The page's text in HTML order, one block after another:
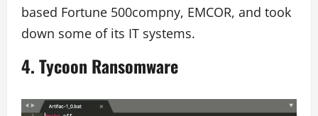
based Fortune 500compny, EMCOR, and took
down some of its IT systems.
4.Tycoon Ransomware